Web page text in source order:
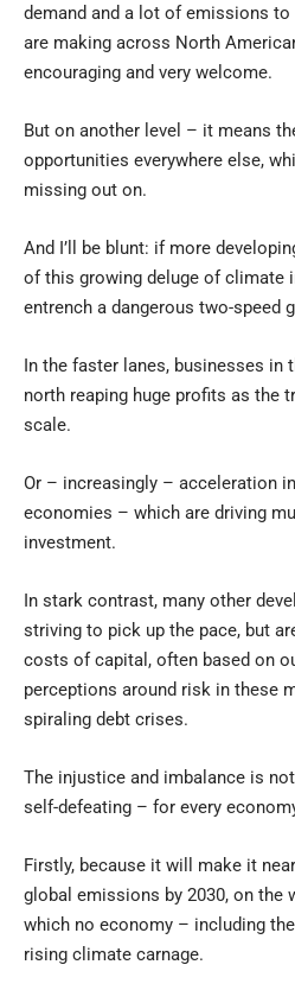
demand and a lot of emissions to
are making across North
encouraging and very welcome.
But on another level – it means
opportunities everywhere else,
missing out on.
And I’ll be blunt: if more
of this growing deluge of climate
entrench a dangerous two-speed
In the faster lanes, businesses in
north reaping huge profits as the
scale.
Or – increasingly – acceleration
economies – which are driving
investment.
In stark contrast, many other
striving to pick up the pace, but
costs of capital, often based on
perceptions around risk in these
spiraling debt crises.
The injustice and imbalance is
self-defeating – for every
Firstly, because it will make it
global emissions by 2030, on the
which no economy – including
rising climate carnage.